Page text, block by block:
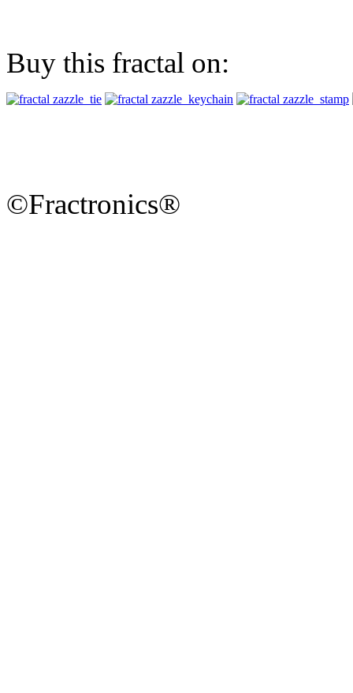
Buy this fractal on:
©Fractronics®